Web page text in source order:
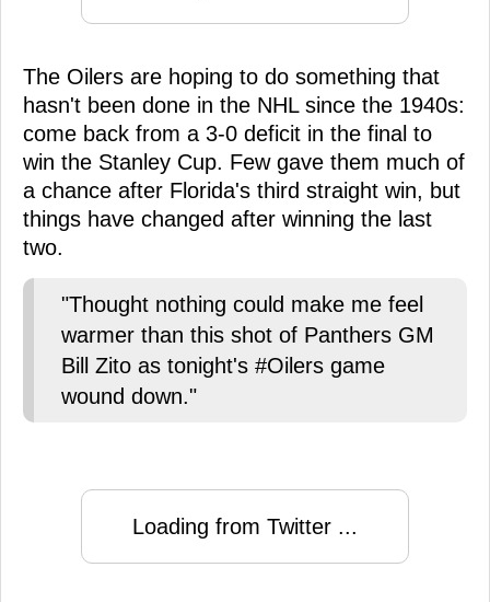
The Oilers are hoping to do something that
hasn't been done in the NHL since the 1940s:
come back from a 3-0 deficit in the final to
win the Stanley Cup. Few gave them much of
a chance after Florida's third straight win, but
things have changed after winning the last
two.
"Thought nothing could make me feel
warmer than this shot of Panthers GM
Bill Zito as tonight's #Oilers game
wound down."
Loading from Twitter ...